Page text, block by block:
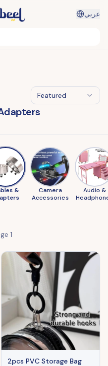
عربي
Featured
&
Camera
Accessories
Audio &
1
2pcs PVC Storage Bag